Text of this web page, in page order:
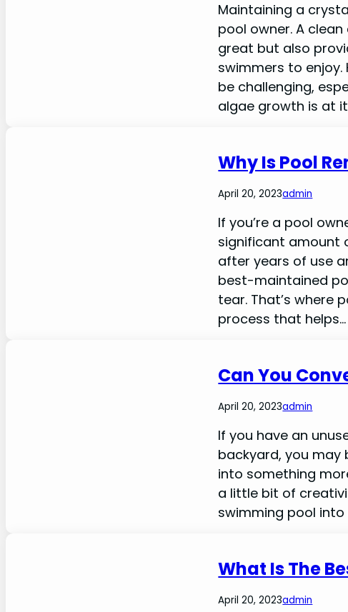
Maintaining a
pool owner. A
great but also
swimmers to enjoy.
be challenging,
algae growth is at
Why Is Pool
April 20, 2023admin
If you’re a pool
significant amount
after years of use
best-maintained
tear. That’s where
process that helps…
Can You
April 20, 2023admin
If you have an
backyard, you may
into something
a little bit of
swimming pool
What Is The
April 20, 2023admin